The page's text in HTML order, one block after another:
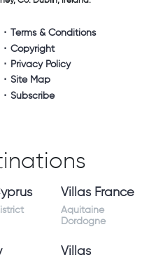
Terms & Conditions
Copyright
Privacy Policy
Site Map
Subscribe
Villas France
Aquitaine
Dordogne
Villas